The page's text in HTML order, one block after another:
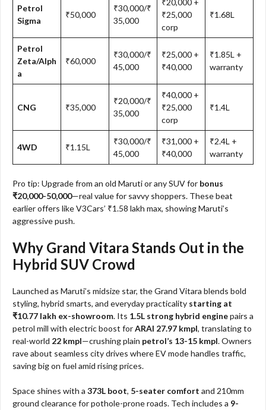
Petrol
Sigma
₹50,000
₹30,000/₹
35,000
₹25,000
corp
₹1.68L
Petrol
Zeta/Alph
a
₹60,000
₹30,000/₹
45,000
₹25,000 +
₹40,000
₹1.85L +
warranty
CNG ₹35,000
₹20,000/₹
35,000
₹40,000 +
₹25,000
corp
₹1.4L
4WD ₹1.15L
₹30,000/₹
45,000
₹31,000 +
₹40,000
₹2.4L +
warranty
Pro tip: Upgrade from an old Maruti or any SUV for bonus
₹20,000-50,000—real value for savvy shoppers. These beat
earlier offers like V3Cars’ ₹1.58 lakh max, showing Maruti’s
aggressive push.​
Why Grand Vitara Stands Out in the
Hybrid SUV Crowd
Launched as Maruti’s midsize star, the Grand Vitara blends bold
styling, hybrid smarts, and everyday practicality starting at
₹10.77 lakh ex-showroom. Its 1.5L strong hybrid enginepairs a
petrol mill with electric boost forARAI 27.97 kmpl, translating to
real-world 22 kmpl—crushing plain petrol’s 13-15 kmpl. Owners
rave about seamless city drives where EV mode handles traffic,
saving big on fuel amid rising prices.​
Space shines with a 373L boot, 5-seater comfort and 210mm
ground clearance for pothole-prone roads. Tech includes a 9-